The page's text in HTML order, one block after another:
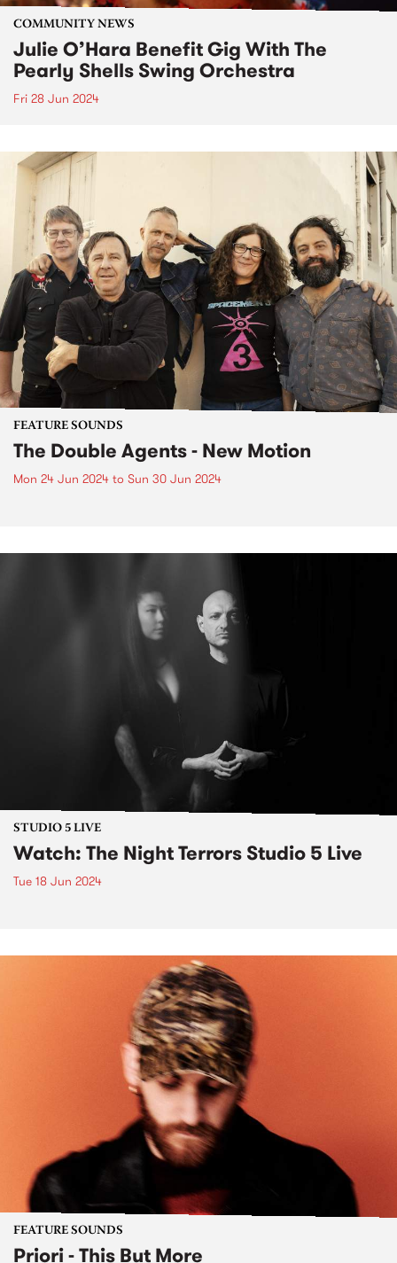
COMMUNITY NEWS
Julie O’Hara Benefit Gig With The
Pearly Shells Swing Orchestra
Fri 28 Jun 2024
FEATURE SOUNDS
The Double Agents - New Motion
Mon 24 Jun 2024 to Sun 30 Jun 2024
STUDIO 5 LIVE
Watch: The Night Terrors Studio 5 Live
Tue 18 Jun 2024
FEATURE SOUNDS
Priori - This But More